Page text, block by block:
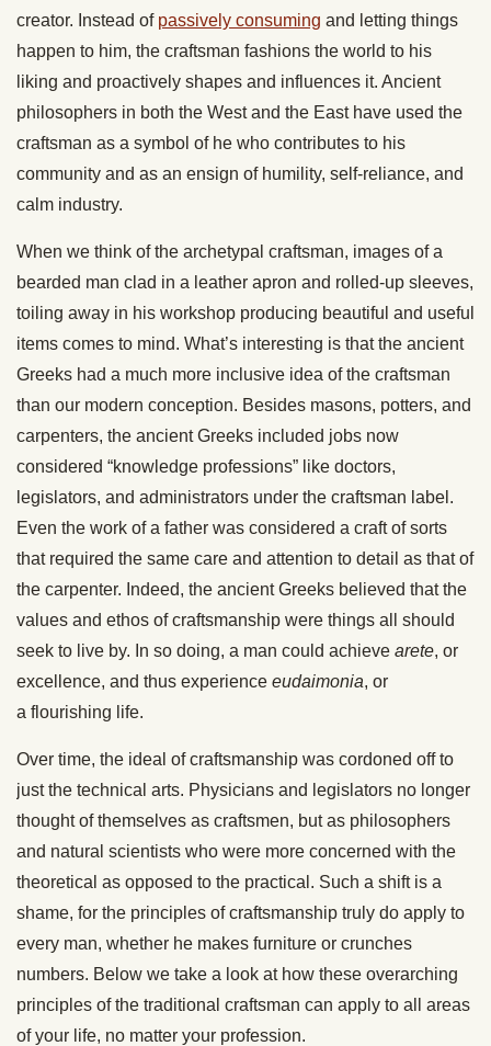
creator. Instead of passively consuming and letting things
happen to him, the craftsman fashions the world to his
liking and proactively shapes and influences it. Ancient
philosophers in both the West and the East have used the
craftsman as a symbol of he who contributes to his
community and as an ensign of humility, self-reliance, and
calm industry.
When we think of the archetypal craftsman, images of a
bearded man clad in a leather apron and rolled-up sleeves,
toiling away in his workshop producing beautiful and useful
items comes to mind. What’s interesting is that the ancient
Greeks had a much more inclusive idea of the craftsman
than our modern conception. Besides masons, potters, and
carpenters, the ancient Greeks included jobs now
considered “knowledge professions” like doctors,
legislators, and administrators under the craftsman label.
Even the work of a father was considered a craft of sorts
that required the same care and attention to detail as that of
the carpenter. Indeed, the ancient Greeks believed that the
values and ethos of craftsmanship were things all should
seek to live by. In so doing, a man could achieve arete, or
excellence, and thus experience eudaimonia, or
a flourishing life.
Over time, the ideal of craftsmanship was cordoned off to
just the technical arts. Physicians and legislators no longer
thought of themselves as craftsmen, but as philosophers
and natural scientists who were more concerned with the
theoretical as opposed to the practical. Such a shift is a
shame, for the principles of craftsmanship truly do apply to
every man, whether he makes furniture or crunches
numbers. Below we take a look at how these overarching
principles of the traditional craftsman can apply to all areas
of your life, no matter your profession.